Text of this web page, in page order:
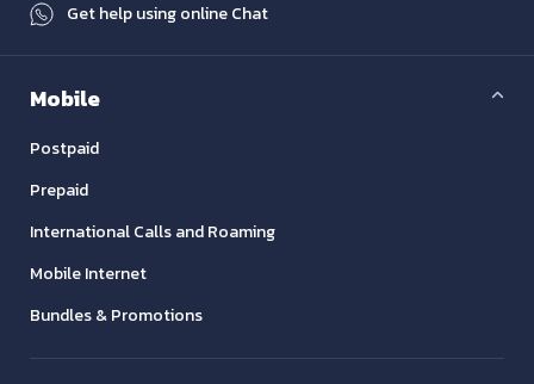
Get help using online Chat
Mobile
Postpaid
Prepaid
International Calls and Roaming
Mobile Internet
Bundles & Promotions